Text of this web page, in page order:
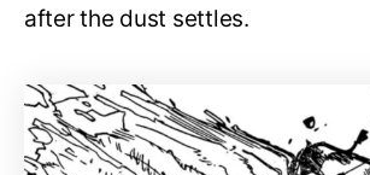
after the dust settles.